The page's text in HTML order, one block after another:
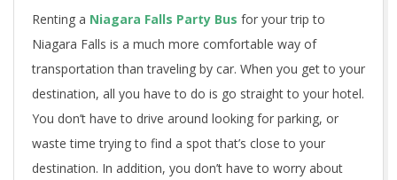
Renting a Niagara Falls Party Bus for your trip to
Niagara Falls is a much more comfortable way of
transportation than traveling by car. When you get to your
destination, all you have to do is go straight to your hotel.
You don’t have to drive around looking for parking, or
waste time trying to find a spot that’s close to your
destination. In addition, you don’t have to worry about